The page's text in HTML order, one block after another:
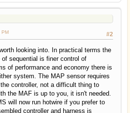
#2
PM
looking into. In practical terms the
sequential is finer control of
of performance and economy there is
system. The MAP sensor requires
controller, not a difficult thing to
the MAF is up to you, it isn't needed.
will now run hotwire if you prefer to
controller and harness is